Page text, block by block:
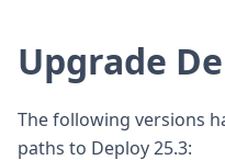
Upgrade
The following versions
paths to Deploy 25.3: